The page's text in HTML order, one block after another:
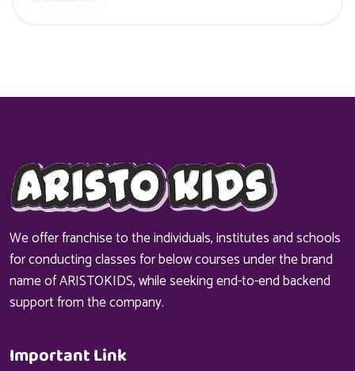
We offer franchise to the individuals, institutes and schools
for conducting classes for below courses under the brand
name of ARISTOKIDS, while seeking end-to-end backend
support from the company.
Important Link